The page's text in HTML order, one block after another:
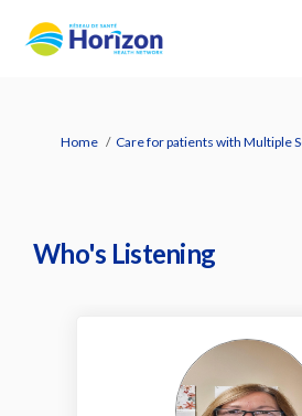
You are here:
Home Care for patients with Multiple
Who's Listening